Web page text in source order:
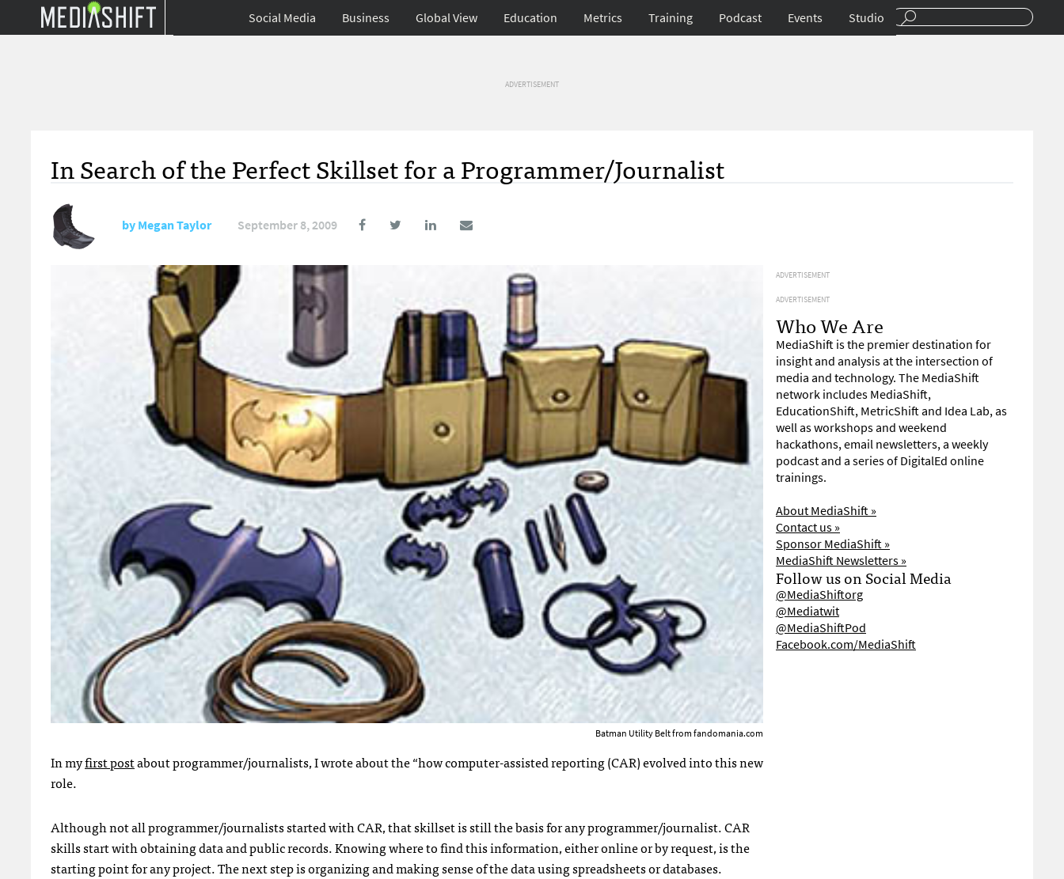
Social Media Business Global View Education Metrics Training Podcast Events Studio
ADVERTISEMENT
In Search of the Perfect Skillset for a Programmer/Journalist
byMegan Taylor September 8, 2009
Batman Utility Belt from fandomania.com
In myfirst postabout programmer/journalists, I wrote about the “how computer-assisted reporting (CAR) evolved into this new
role.
Although not all programmer/journalists started withCAR, that skillset is still the basis for any programmer/journalist.CAR
skills start with obtaining data and public records. Knowing where to find this information, either online or by request, is the
starting point for any project. The next step is organizing and making sense of the data using spreadsheets or databases.
ADVERTISEMENT
ADVERTISEMENT
Who We Are
MediaShift is the premier destination for
insight and analysis at the intersection of
media and technology. The MediaShift
network includes MediaShift,
EducationShift, MetricShift and Idea Lab, as
well as workshops and weekend
hackathons, email newsletters, a weekly
podcast and a series of DigitalEd online
trainings.
About MediaShift »
Contact us »
Sponsor MediaShift »
MediaShift Newsletters »
Follow us on Social Media
@MediaShiftorg
@Mediatwit
@MediaShiftPod
Facebook.com/MediaShift